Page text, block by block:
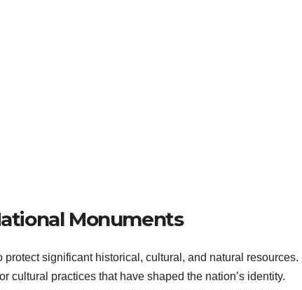
Monuments
significant historical, cultural, and natural resources.
cultural practices that have shaped the nation’s identity.